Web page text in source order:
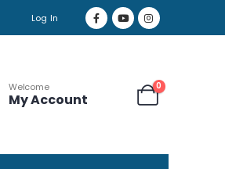
Log In
Welcome
My Account
0